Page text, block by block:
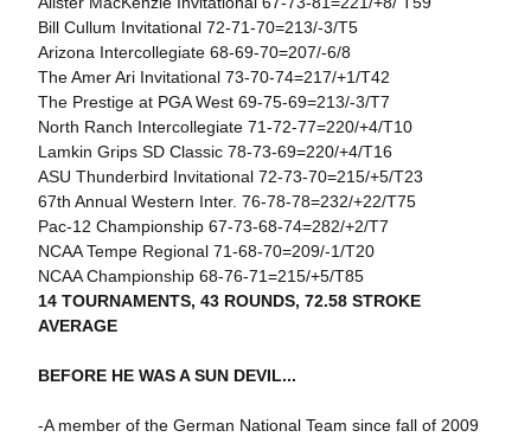
Bill Cullum Invitational 72-71-70=213/-3/T5
Arizona Intercollegiate 68-69-70=207/-6/8
The Amer Ari Invitational 73-70-74=217/+1/T42
The Prestige at PGA West 69-75-69=213/-3/T7
North Ranch Intercollegiate 71-72-77=220/+4/T10
Lamkin Grips SD Classic 78-73-69=220/+4/T16
ASU Thunderbird Invitational 72-73-70=215/+5/T23
67th Annual Western Inter. 76-78-78=232/+22/T75
Pac-12 Championship 67-73-68-74=282/+2/T7
NCAA Tempe Regional 71-68-70=209/-1/T20
NCAA Championship 68-76-71=215/+5/T85
14 TOURNAMENTS, 43 ROUNDS, 72.58 STROKE
AVERAGE
BEFORE HE WAS A SUN DEVIL...
-A member of the German National Team since fall of 2009